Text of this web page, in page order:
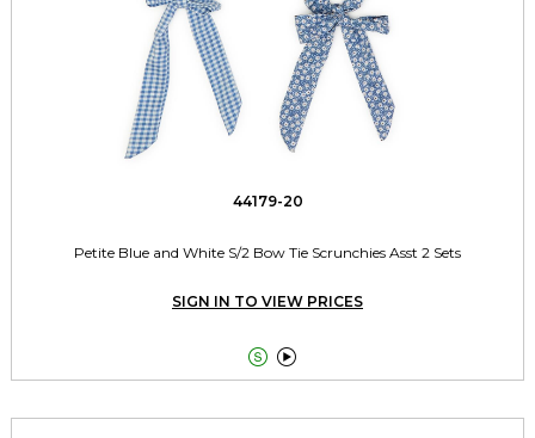
44179-20
Petite Blue and White S/2 Bow Tie Scrunchies Asst 2 Sets
SIGN IN TO VIEW PRICES
 